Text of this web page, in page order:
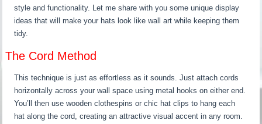
style and functionality. Let me share with you some unique display
ideas that will make your hats look like wall art while keeping them
tidy.
The Cord Method
This technique is just as effortless as it sounds. Just attach cords
horizontally across your wall space using metal hooks on either end.
You’ll then use wooden clothespins or chic hat clips to hang each
hat along the cord, creating an attractive visual accent in any room.